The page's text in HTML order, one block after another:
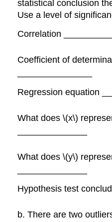
statistical conclusion
Use a level of
Correlation
Coefficient of
Regression equation
What does \(x\)
What does \(y\)
Hypothesis test
b. There are two